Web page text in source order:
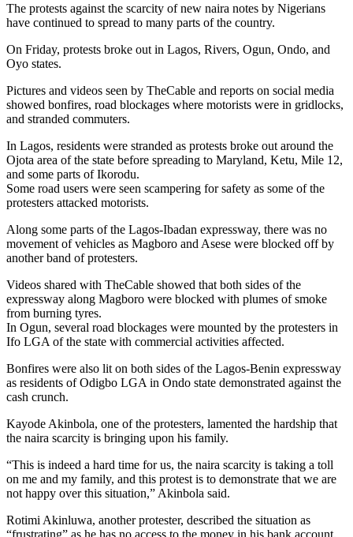
The protests against the scarcity of new naira notes by Nigerians
have continued to spread to many parts of the country.
On Friday, protests broke out in Lagos, Rivers, Ogun, Ondo, and
Oyo states.
Pictures and videos seen by TheCable and reports on social media
showed bonfires, road blockages where motorists were in gridlocks,
and stranded commuters.
In Lagos, residents were stranded as protests broke out around the
Ojota area of the state before spreading to Maryland, Ketu, Mile 12,
and some parts of Ikorodu.
Some road users were seen scampering for safety as some of the
protesters attacked motorists.
Along some parts of the Lagos-Ibadan expressway, there was no
movement of vehicles as Magboro and Asese were blocked off by
another band of protesters.
Videos shared with TheCable showed that both sides of the
expressway along Magboro were blocked with plumes of smoke
from burning tyres.
In Ogun, several road blockages were mounted by the protesters in
Ifo LGA of the state with commercial activities affected.
Bonfires were also lit on both sides of the Lagos-Benin expressway
as residents of Odigbo LGA in Ondo state demonstrated against the
cash crunch.
Kayode Akinbola, one of the protesters, lamented the hardship that
the naira scarcity is bringing upon his family.
“This is indeed a hard time for us, the naira scarcity is taking a toll
on me and my family, and this protest is to demonstrate that we are
not happy over this situation,” Akinbola said.
Rotimi Akinluwa, another protester, described the situation as
“frustrating” as he has no access to the money in his bank account.